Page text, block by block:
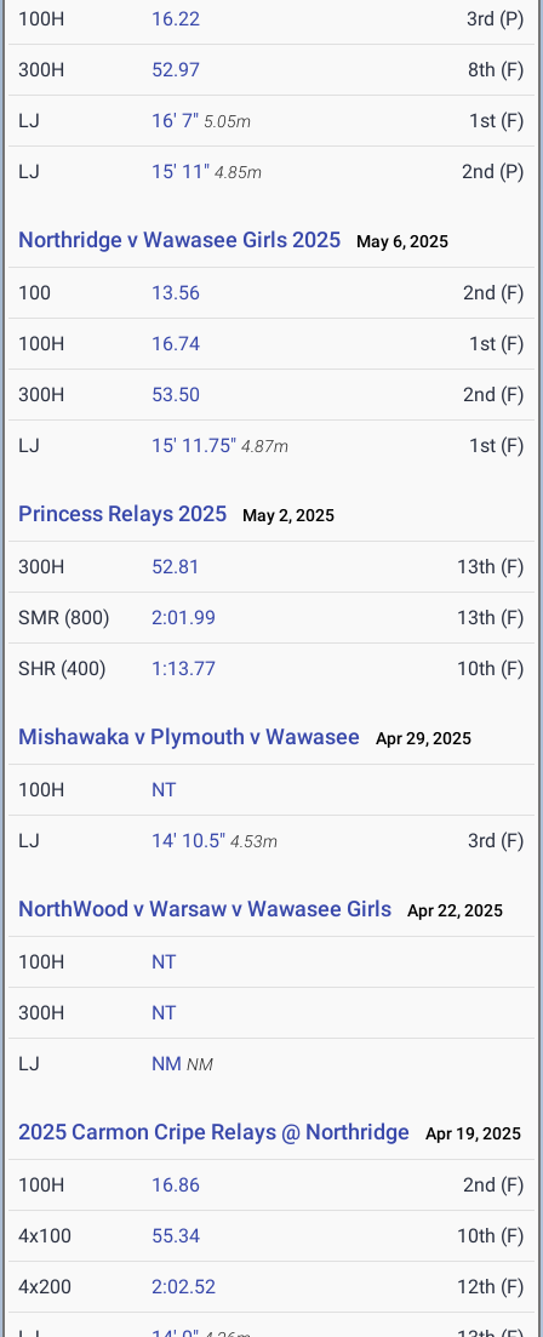
100H 16.22 3rd (P)
300H 52.97 8th (F)
LJ 16' 7" 5.05m 1st (F)
LJ 15' 11" 4.85m 2nd (P)
Northridge v Wawasee Girls 2025 May 6, 2025
100 13.56 2nd (F)
100H 16.74 1st (F)
300H 53.50 2nd (F)
LJ 15' 11.75" 4.87m 1st (F)
Princess Relays 2025 May 2, 2025
300H 52.81 13th (F)
SMR (800) 2:01.99 13th (F)
SHR (400) 1:13.77 10th (F)
Mishawaka v Plymouth v Wawasee Apr 29, 2025
100H NT
LJ 14' 10.5" 4.53m 3rd (F)
NorthWood v Warsaw v Wawasee Girls Apr 22, 2025
100H NT
300H NT
LJ NM NM
2025 Carmon Cripe Relays @ Northridge Apr 19, 2025
100H 16.86 2nd (F)
4x100 55.34 10th (F)
4x200 2:02.52 12th (F)